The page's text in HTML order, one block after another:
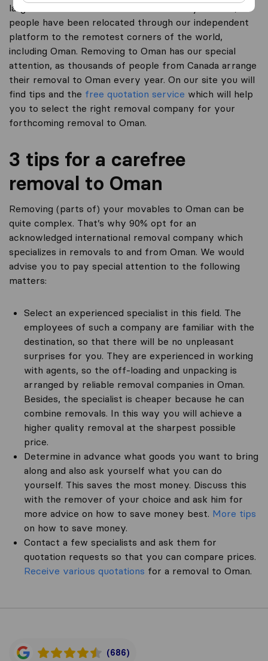
largest international removal-site. Already over 10,000
people have been relocated through our independent
platform to the remotest corners of the world,
including Oman. Removing to Oman has our special
attention, as thousands of people from Canada arrange
their removal to Oman every year. On our site you will
find tips and the free quotation service which will help
you to select the right removal company for your
forthcoming removal to Oman.
3 tips for a carefree
removal to Oman
Removing (parts of) your movables to Oman can be
quite complex. That’s why 90% opt for an
acknowledged international removal company which
specializes in removals to and from Oman. We would
advise you to pay special attention to the following
matters:
Select an experienced specialist in this field. The
employees of such a company are familiar with the
destination, so that there will be no unpleasant
surprises for you. They are experienced in working
with agents, so the off-loading and unpacking is
arranged by reliable removal companies in Oman.
Besides, the specialist is cheaper because he can
combine removals. In this way you will achieve a
higher quality removal at the sharpest possible
price.
Determine in advance what goods you want to bring
along and also ask yourself what you can do
yourself. This saves the most money. Discuss this
with the remover of your choice and ask him for
more advice on how to save money best. More tips
on how to save money.
Contact a few specialists and ask them for
quotation requests so that you can compare prices.
Receive various quotations for a removal to Oman.
(686)